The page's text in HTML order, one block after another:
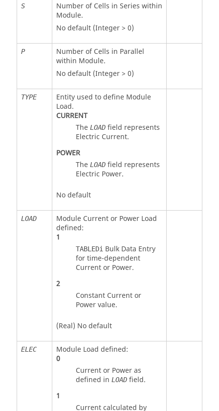
S
Number of Cells in Series within
Module.
No default (Integer > 0)
P
Number of Cells in Parallel
within Module.
No default (Integer > 0)
TYPE
Entity used to define Module
Load.
CURRENT
The LOADfield represents
Electric Current.
POWER
The LOADfield represents
Electric Power.
No default
LOAD
Module Current or Power Load
defined:
1
TABLEDiBulk Data Entry
for time-dependent
Current or Power.
2
Constant Current or
Power value.
(Real) No default
ELEC
Module Load defined:
0
Current or Power as
defined in LOADfield.
1
Current calculated by